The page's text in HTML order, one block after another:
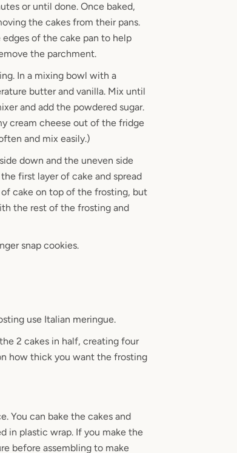
or until done. Once baked,
the cakes from their pans.
of the cake pan to help
the parchment.
In a mixing bowl with a
butter and vanilla. Mix until
and add the powdered sugar.
cream cheese out of the fridge
and mix easily.)
down and the uneven side
first layer of cake and spread
cake on top of the frosting, but
the rest of the frosting and
snap cookies.
use Italian meringue.
2 cakes in half, creating four
how thick you want the frosting
You can bake the cakes and
in plastic wrap. If you make the
before assembling to make